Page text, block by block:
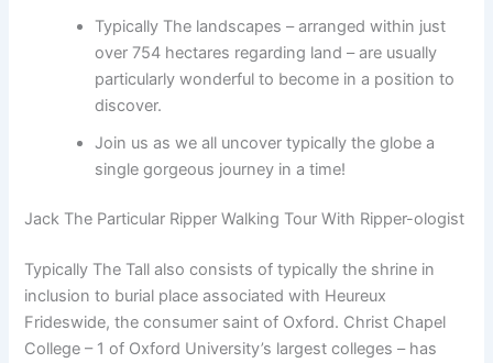
Typically The landscapes – arranged within just
over 754 hectares regarding land – are usually
particularly wonderful to become in a position to
discover.
Join us as we all uncover typically the globe a
single gorgeous journey in a time!
Jack The Particular Ripper Walking Tour With Ripper-ologist
Typically The Tall also consists of typically the shrine in
inclusion to burial place associated with Heureux
Frideswide, the consumer saint of Oxford. Christ Chapel
College – 1 of Oxford University’s largest colleges – has